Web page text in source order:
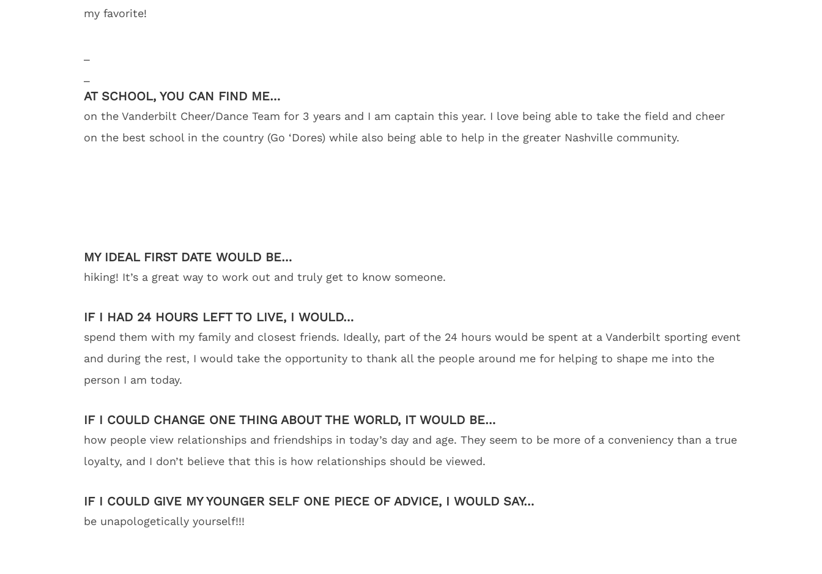
my favorite!
AT SCHOOL, YOU CAN FIND ME…
on the Vanderbilt Cheer/Dance Team for 3 years and I am captain this year. I love being able to take the field and cheer
on the best school in the country (Go ‘Dores) while also being able to help in the greater Nashville community.
MY IDEAL FIRST DATE WOULD BE…
hiking! It’s a great way to work out and truly get to know someone.
IF I HAD 24 HOURS LEFT TO LIVE, I WOULD…
spend them with my family and closest friends. Ideally, part of the 24 hours would be spent at a Vanderbilt sporting event
and during the rest, I would take the opportunity to thank all the people around me for helping to shape me into the
person I am today.
IF I COULD CHANGE ONE THING ABOUT THE WORLD, IT WOULD BE…
how people view relationships and friendships in today’s day and age. They seem to be more of a conveniency than a true
loyalty, and I don’t believe that this is how relationships should be viewed.
IF I COULD GIVE MY YOUNGER SELF ONE PIECE OF ADVICE, I WOULD SAY…
be unapologetically yourself!!!